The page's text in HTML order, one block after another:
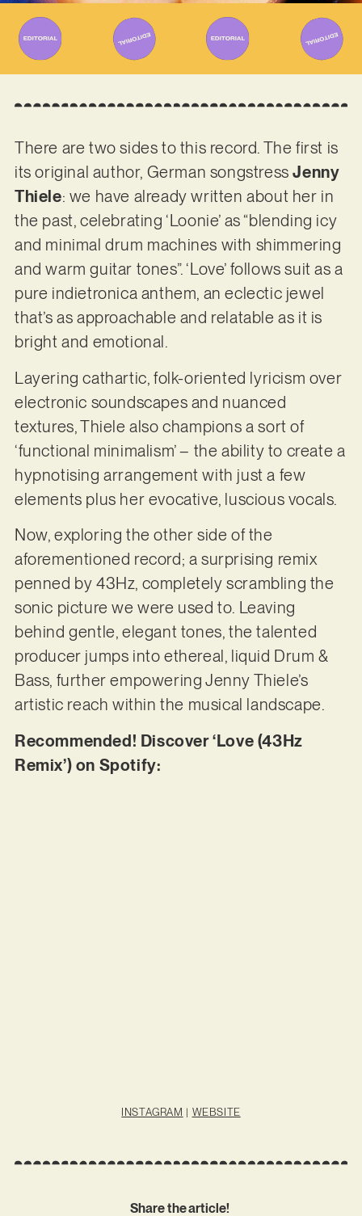
There are two sides to this record. The first is
its original author, German songstressJenny
Thiele: we have already written about her in
the past, celebrating ‘Loonie’ as “blending icy
and minimal drum machines with shimmering
and warm guitar tones”. ‘Love’ follows suit as a
pure indietronica anthem, an eclectic jewel
that’s as approachable and relatable as it is
bright and emotional.
Layering cathartic, folk-oriented lyricism over
electronic soundscapes and nuanced
textures, Thiele also champions a sort of
‘functional minimalism’ – the ability to create a
hypnotising arrangement with just a few
elements plus her evocative, luscious vocals.
Now, exploring the other side of the
aforementioned record; a surprising remix
penned by 43Hz, completely scrambling the
sonic picture we were used to. Leaving
behind gentle, elegant tones, the talented
producer jumps into ethereal, liquid Drum &
Bass, further empowering Jenny Thiele’s
artistic reach within the musical landscape.
Recommended! Discover ‘Love (43Hz
Remix’) on Spotify:
INSTAGRAM | WEBSITE
Share the article!